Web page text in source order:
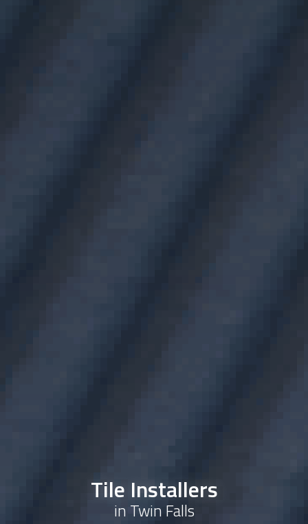
Tile Installers
in Twin Falls